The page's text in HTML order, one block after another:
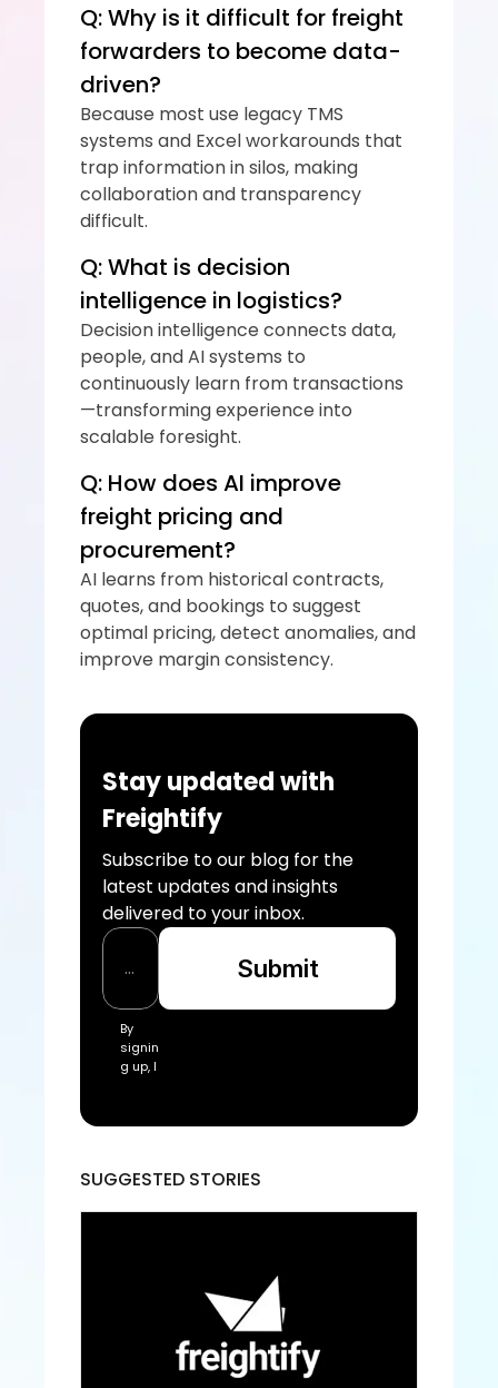
Q: Why is it difficult for freight
forwarders to become data-
driven?
Because most use legacy TMS
systems and Excel workarounds that
trap information in silos, making
collaboration and transparency
difficult.
Q: What is decision
intelligence in logistics?
Decision intelligence connects data,
people, and AI systems to
continuously learn from transactions
—transforming experience into
scalable foresight.
Q: How does AI improve
freight pricing and
procurement?
AI learns from historical contracts,
quotes, and bookings to suggest
optimal pricing, detect anomalies, and
improve margin consistency.
Stay updated with
Freightify
Subscribe to our blog for the
latest updates and insights
delivered to your inbox.
By
signin
g up, I
Freigh
of
e and
Submit
SUGGESTED STORIES